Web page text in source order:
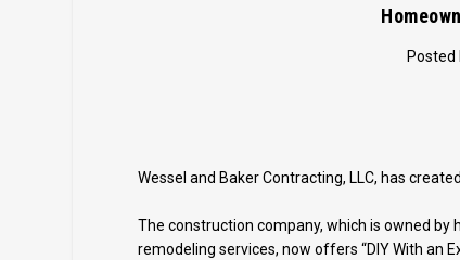
Posted
Wessel and Baker Contracting, LLC, has
The construction company, which is owned
remodeling services, now offers “DIY With an